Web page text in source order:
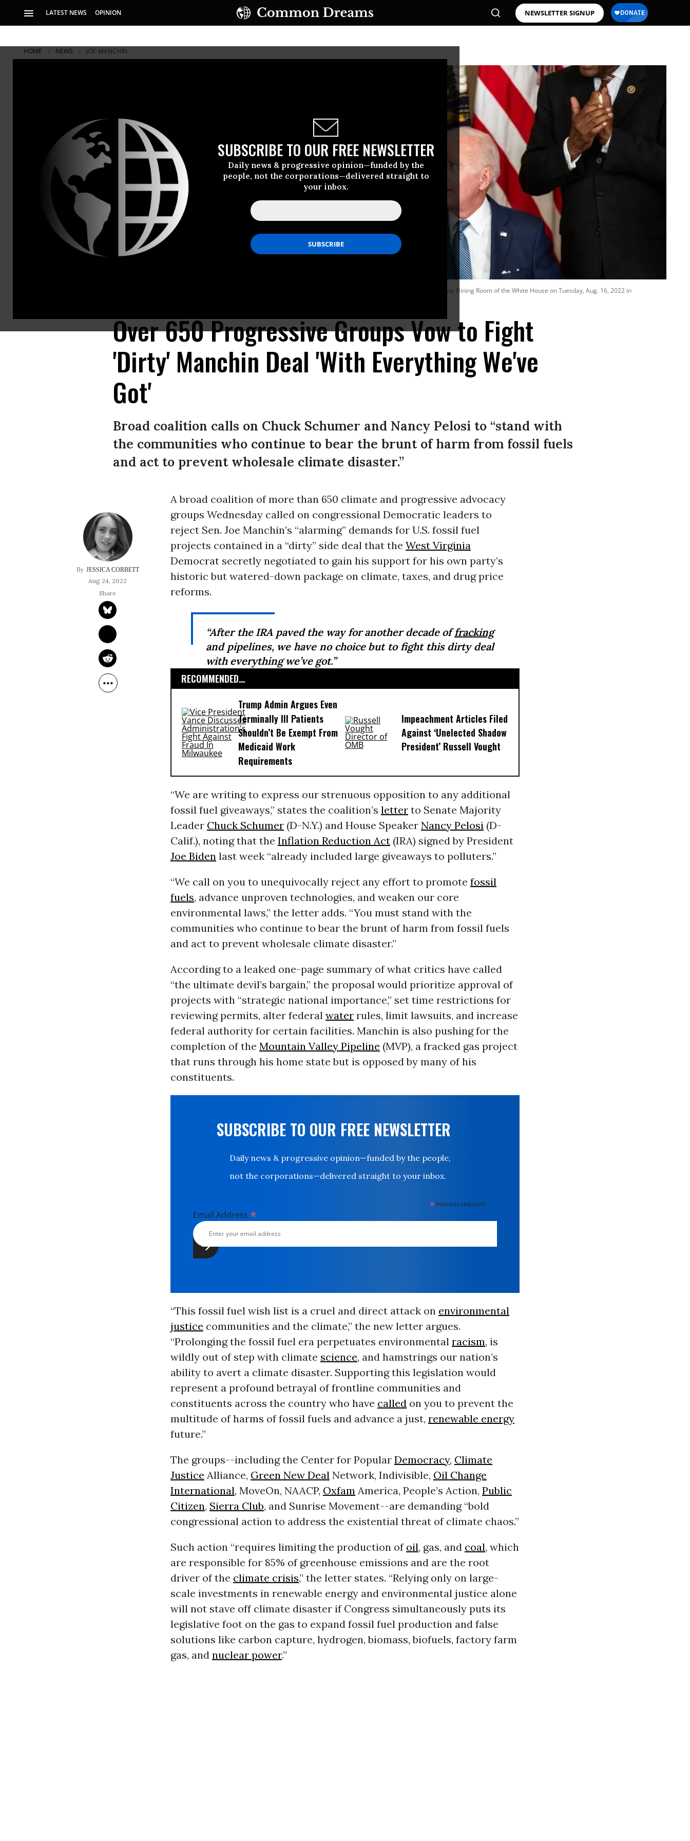
LATEST NEWS OPINION NEWSLETTER SIGNUP
SUBSCRIBE TO OUR FREE NEWSLETTER
Daily news & progressive opinion—funded by the
people, not the corporations—delivered straight to
your inbox.
HOME NEWS JOE-MANCHIN
President Joe Biden, center, hands the pen used to sign H.R. 5376, the Inflation Reduction Act of 2022 into law, to Sen. Joe Manchin (D-W.Va.) in the State Dining Room of the White House on Tuesday, Aug. 16, 2022 in
Over 650 Progressive Groups Vow to Fight
'Dirty' Manchin Deal 'With Everything We've
Got'
Broad coalition calls on Chuck Schumer and Nancy Pelosi to “stand with
the communities who continue to bear the brunt of harm from fossil fuels
and act to prevent wholesale climate disaster.”
JESSICA CORBETT
Aug 24, 2022
A broad coalition of more than 650 climate and progressive advocacy
groups Wednesday called on congressional Democratic leaders to
reject Sen. Joe Manchin’s “alarming” demands for U.S. fossil fuel
projects contained in a “dirty” side deal that the West Virginia
Democrat secretly negotiated to gain his support for his own party’s
historic but watered-down package on climate, taxes, and drug price
reforms.
“After the IRA paved the way for another decade offracking
and pipelines, we have no choice but to fight this dirty deal
with everything we’ve got.”
RECOMMENDED...
Trump Admin Argues Even
Terminally Ill Patients
Shouldn’t Be Exempt From
Medicaid Work
Requirements
Impeachment Articles Filed
Against ‘Unelected Shadow
President’ Russell Vought
“We are writing to express our strenuous opposition to any additional
fossil fuel giveaways,” states the coalition’s letterto Senate Majority
Leader Chuck Schumer(D-N.Y.) and House Speaker Nancy Pelosi (D-
Calif.), noting that the Inflation Reduction Act(IRA) signed by President
Joe Biden last week “already included large giveaways to polluters.”
“We call on you to unequivocally reject any effort to promote fossil
fuels, advance unproven technologies, and weaken our core
environmental laws,” the letter adds. “You must stand with the
communities who continue to bear the brunt of harm from fossil fuels
and act to prevent wholesale climate disaster.”
According to a leaked one-page summary of what critics have called
“the ultimate devil’s bargain,” the proposal would prioritize approval of
projects with “strategic national importance,” set time restrictions for
reviewing permits, alter federal waterrules, limit lawsuits, and increase
federal authority for certain facilities. Manchin is also pushing for the
completion of the Mountain Valley Pipeline (MVP), a fracked gas project
that runs through his home state but is opposed by many of his
constituents.
SUBSCRIBE TO OUR FREE NEWSLETTER
Daily news & progressive opinion—funded by the people,
not the corporations—delivered straight to your inbox.
* indicates required
Email Address *
“This fossil fuel wish list is a cruel and direct attack on environmental
justice communities and the climate,” the new letter argues.
“Prolonging the fossil fuel era perpetuates environmental racism, is
wildly out of step with climate science, and hamstrings our nation’s
ability to avert a climate disaster. Supporting this legislation would
represent a profound betrayal of frontline communities and
constituents across the country who have called on you to prevent the
multitude of harms of fossil fuels and advance a just, renewable energy
future.”
The groups--including the Center for Popular Democracy, Climate
Justice Alliance, Green New Deal Network, Indivisible, Oil Change
International, MoveOn, NAACP, Oxfam America, People’s Action, Public
Citizen, Sierra Club, and Sunrise Movement--are demanding “bold
congressional action to address the existential threat of climate chaos.”
Such action “requires limiting the production of oil, gas, and coal, which
are responsible for 85% of greenhouse emissions and are the root
driver of the climate crisis,” the letter states. “Relying only on large-
scale investments in renewable energy and environmental justice alone
will not stave off climate disaster if Congress simultaneously puts its
legislative foot on the gas to expand fossil fuel production and false
solutions like carbon capture, hydrogen, biomass, biofuels, factory farm
gas, and nuclear power.”